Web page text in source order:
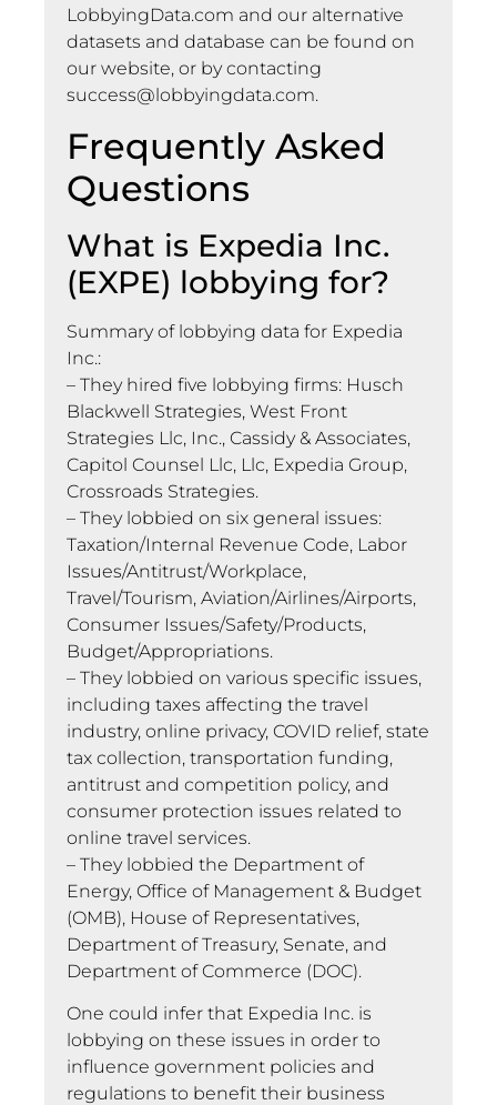
LobbyingData.com and our alternative
datasets and database can be found on
our website, or by contacting
success@lobbyingdata.com.
Frequently Asked
Questions
What is Expedia Inc.
(EXPE) lobbying for?
Summary of lobbying data for Expedia
Inc.:
– They hired five lobbying firms: Husch
Blackwell Strategies, West Front
Strategies Llc, Inc., Cassidy & Associates,
Capitol Counsel Llc, Llc, Expedia Group,
Crossroads Strategies.
– They lobbied on six general issues:
Taxation/Internal Revenue Code, Labor
Issues/Antitrust/Workplace,
Travel/Tourism, Aviation/Airlines/Airports,
Consumer Issues/Safety/Products,
Budget/Appropriations.
– They lobbied on various specific issues,
including taxes affecting the travel
industry, online privacy, COVID relief, state
tax collection, transportation funding,
antitrust and competition policy, and
consumer protection issues related to
online travel services.
– They lobbied the Department of
Energy, Office of Management & Budget
(OMB), House of Representatives,
Department of Treasury, Senate, and
Department of Commerce (DOC).
One could infer that Expedia Inc. is
lobbying on these issues in order to
influence government policies and
regulations to benefit their business